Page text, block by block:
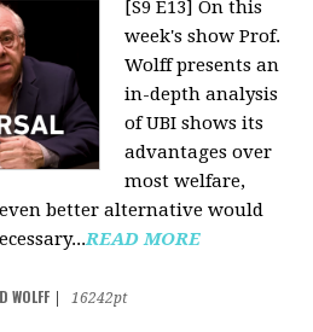
[S9 E13] On this
week's show Prof.
Wolff presents an
in-depth analysis
of UBI shows its
advantages over
most welfare,
better alternative would
READ MORE
WOLFF
16242pt